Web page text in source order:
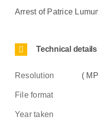
Arrest of Patrice
Technical details
Resolution (
File format
Year taken